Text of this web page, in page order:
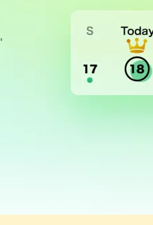
'